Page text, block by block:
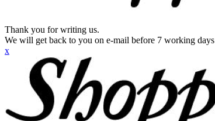
Thank you for writing us.
We will get back to you on e-mail before 7 working days
x